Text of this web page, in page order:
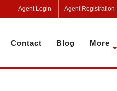
Agent Login Agent Registration
Contact Blog More